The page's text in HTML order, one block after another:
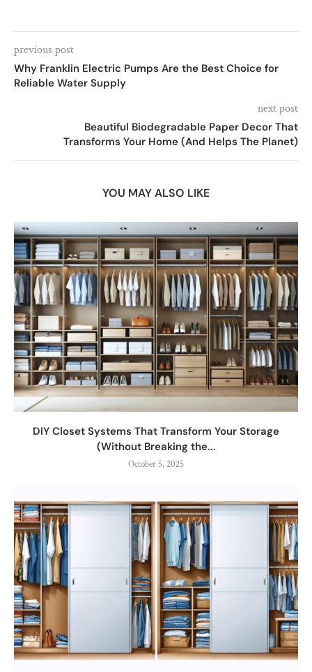
previous post
Why Franklin Electric Pumps Are the Best Choice for
Reliable Water Supply
next post
Beautiful Biodegradable Paper Decor That
Transforms Your Home (And Helps The Planet)
YOU MAY ALSO LIKE
DIY Closet Systems That Transform Your Storage
(Without Breaking the...
October 5, 2025